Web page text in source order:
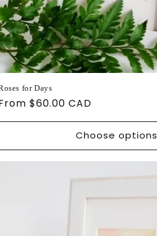
for Days
$60.00 CAD
Choose options